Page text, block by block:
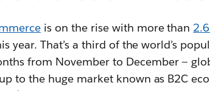
is on the rise with more than
year. That’s a third of the world’s
from November to December —
to the huge market known as B2C